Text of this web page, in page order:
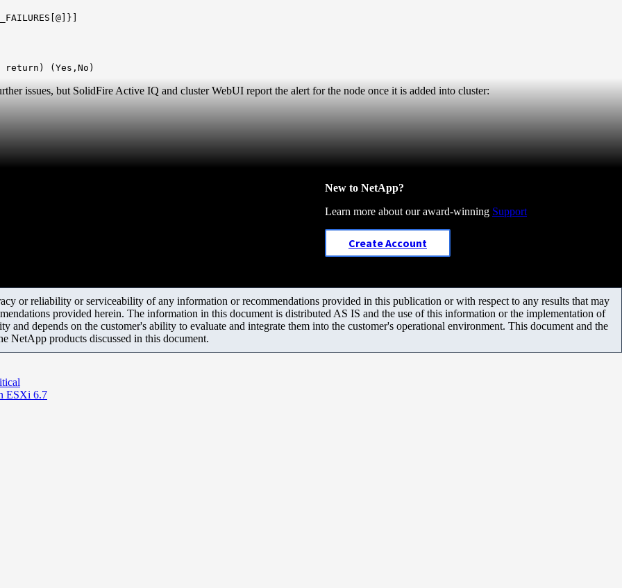
return) (Yes,No)
issues, but SolidFire Active IQ and cluster WebUI report the alert for the node once it is added into cluster:
New to NetApp?
Learn more about our award-winning Support
Create Account
or reliability or serviceability of any information or recommendations provided in this publication or with respect to any results that may
provided herein. The information in this document is distributed AS IS and the use of this information or the implementation of
and depends on the customer's ability to evaluate and integrate them into the customer's operational environment. This document and the
NetApp products discussed in this document.
ESXi 6.7